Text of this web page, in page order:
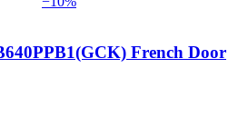
French Door